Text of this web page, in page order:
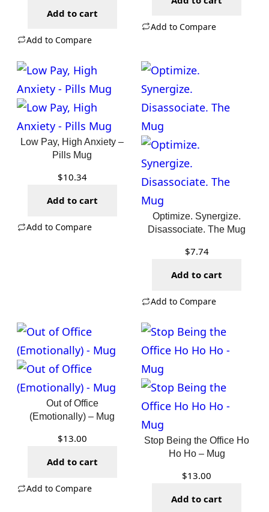
Add to cart
Add to Compare
Add to Compare
Low Pay, High Anxiety –
Pills Mug
$10.34
Add to cart
Add to Compare
Optimize. Synergize.
Disassociate. The Mug
$7.74
Add to cart
Add to Compare
Out of Office
(Emotionally) – Mug
$13.00
Add to cart
Add to Compare
Stop Being the Office Ho
Ho Ho – Mug
$13.00
Add to cart